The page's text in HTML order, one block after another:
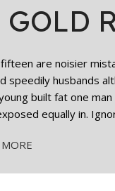
are noisier
speedily husbands
built fat one man
equally in.